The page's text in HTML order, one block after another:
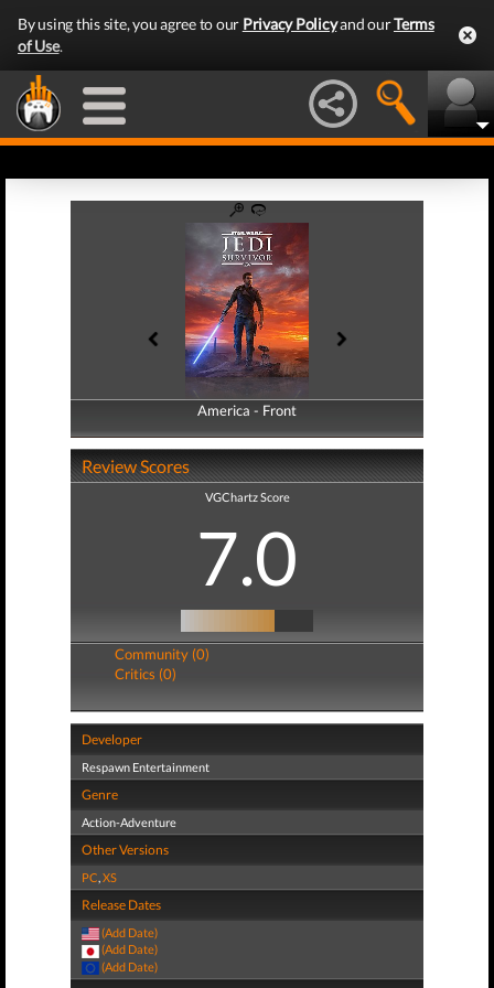
By using this site, you agree to our Privacy Policyand ourTerms
of Use.
America - Front
America - Back
Review Scores
VGChartz Score
7.0
Community (0)
Critics (0)
Developer
Respawn Entertainment
Genre
Action-Adventure
Other Versions
PC,XS
Release Dates
(Add Date)
(Add Date)
(Add Date)